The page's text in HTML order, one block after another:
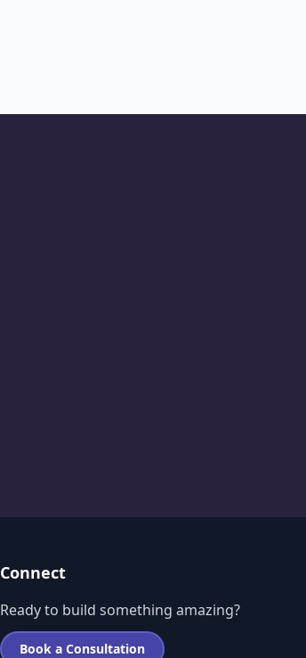
Connect
Ready to build something amazing?
Book a Consultation